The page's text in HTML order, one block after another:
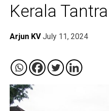
Kerala Tantra
Arjun KV July 11, 2024